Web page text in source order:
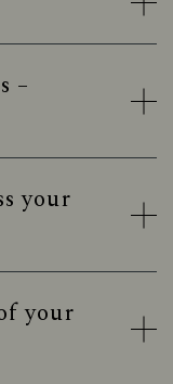
–
your
your